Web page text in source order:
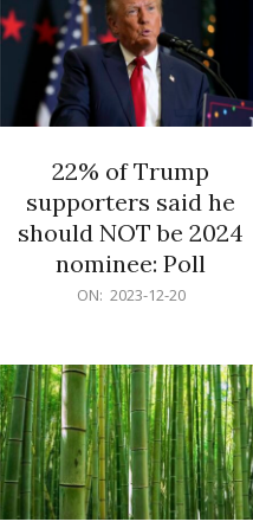
22% of Trump
supporters said he
should NOT be 2024
nominee: Poll
ON: 2023-12-20